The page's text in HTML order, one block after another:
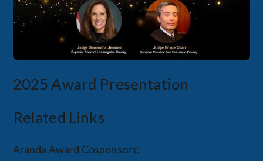
2025 Award Presentation
Related Links
Aranda Award Cosponsors: